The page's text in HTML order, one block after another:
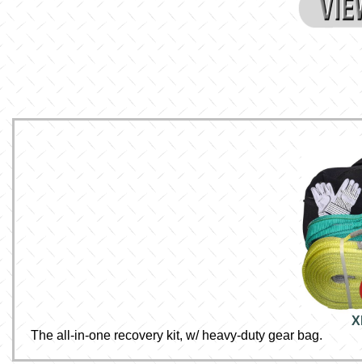
The all-in-one recovery kit, w/ heavy-duty gear bag.